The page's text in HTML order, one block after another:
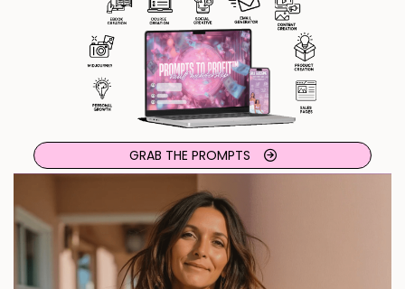
GRAB THE PROMPTS